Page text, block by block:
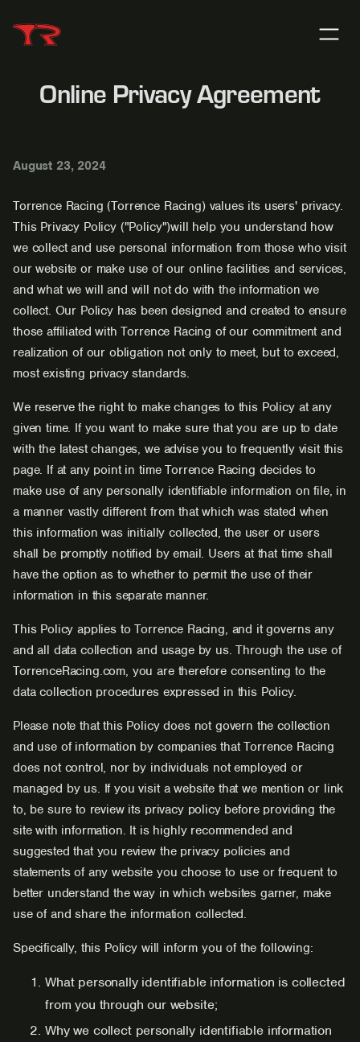
Online Privacy Agreement
August 23, 2024
Torrence Racing (Torrence Racing) values its users' privacy.
This Privacy Policy ("Policy")will help you understand how
we collect and use personal information from those who visit
our website or make use of our online facilities and services,
and what we will and will not do with the information we
collect. Our Policy has been designed and created to ensure
those affiliated with Torrence Racing of our commitment and
realization of our obligation not only to meet, but to exceed,
most existing privacy standards.
We reserve the right to make changes to this Policy at any
given time. If you want to make sure that you are up to date
with the latest changes, we advise you to frequently visit this
page. If at any point in time Torrence Racing decides to
make use of any personally identifiable information on file, in
a manner vastly different from that which was stated when
this information was initially collected, the user or users
shall be promptly notified by email. Users at that time shall
have the option as to whether to permit the use of their
information in this separate manner.
This Policy applies to Torrence Racing, and it governs any
and all data collection and usage by us. Through the use of
TorrenceRacing.com, you are therefore consenting to the
data collection procedures expressed in this Policy.
Please note that this Policy does not govern the collection
and use of information by companies that Torrence Racing
does not control, nor by individuals not employed or
managed by us. If you visit a website that we mention or link
to, be sure to review its privacy policy before providing the
site with information. It is highly recommended and
suggested that you review the privacy policies and
statements of any website you choose to use or frequent to
better understand the way in which websites garner, make
use of and share the information collected.
Specifically, this Policy will inform you of the following:
What personally identifiable information is collected
from you through our website;
Why we collect personally identifiable information